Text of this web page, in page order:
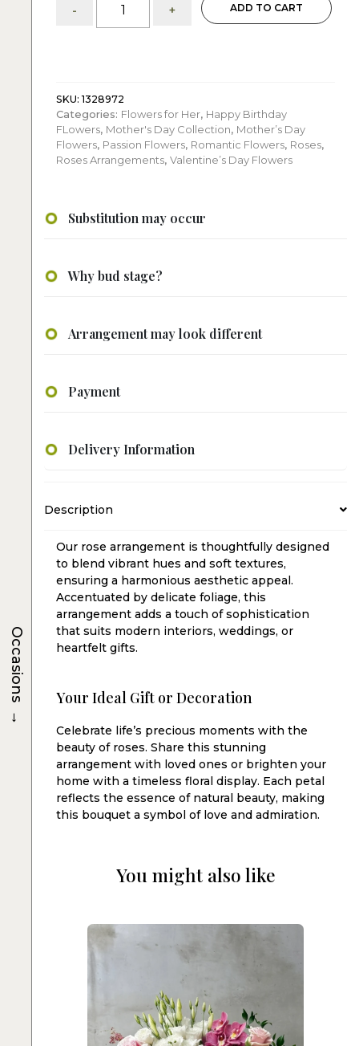
-
beauty
of
+ ADD TO CART
SKU:1328972
Categories: Flowers for Her, Happy Birthday
FLowers, Mother's Day Collection, Mother’s Day
Flowers, Passion Flowers, Romantic Flowers, Roses,
Roses Arrangements, Valentine’s Day Flowers
Substitution may occur
Why bud stage?
Arrangement may look different
Payment
Delivery Information
Description
Our rose arrangement is thoughtfully designed
to blend vibrant hues and soft textures,
ensuring a harmonious aesthetic appeal.
Accentuated by delicate foliage, this
arrangement adds a touch of sophistication
that suits modern interiors, weddings, or
heartfelt gifts.
Your Ideal Gift or Decoration
Celebrate life’s precious moments with the
beauty of roses. Share this stunning
arrangement with loved ones or brighten your
home with a timeless floral display. Each petal
reflects the essence of natural beauty, making
this bouquet a symbol of love and admiration.
You might also like
Occasions
→